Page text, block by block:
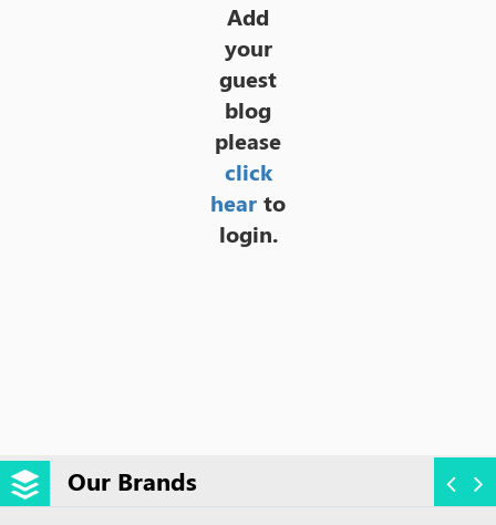
Add
your
guest
blog
please
click
hear to
login.
Our Brands